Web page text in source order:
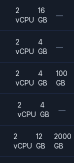
2
vCPU
16
GB
—
2
vCPU
4
GB
—
2
vCPU
4
GB
100
GB
2
vCPU
4
GB
—
2
vCPU
12
GB
2000
GB